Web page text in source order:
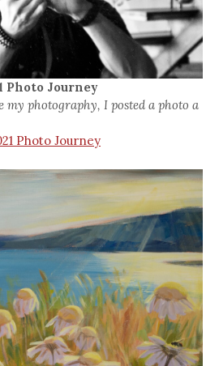
Photo Journey
my photography, I posted a photo a
Photo Journey